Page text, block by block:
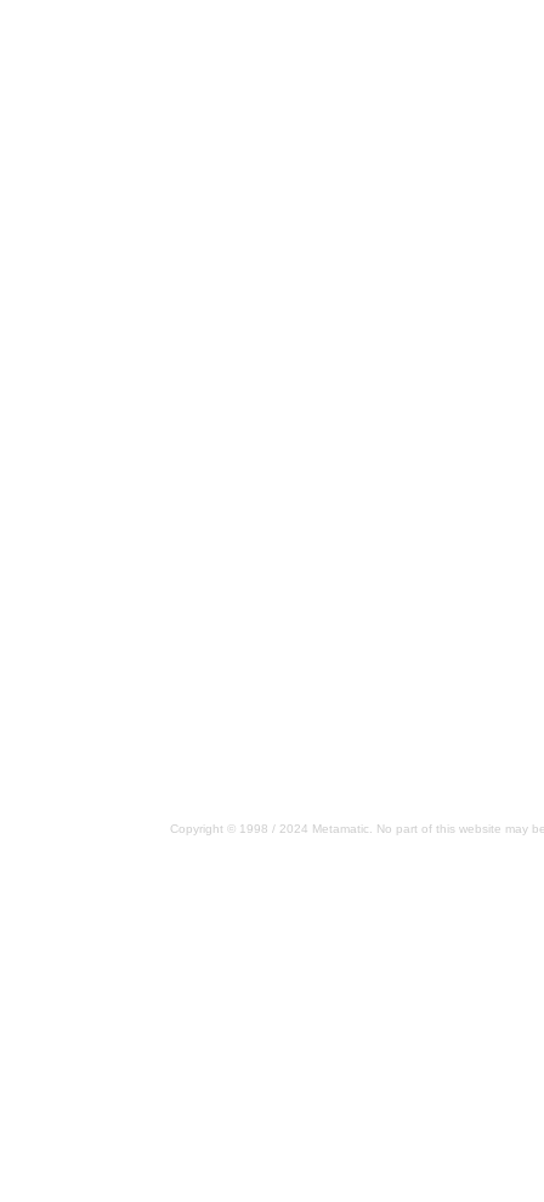
Copyright © 1998 / 2024 Metamatic. No part of this website may